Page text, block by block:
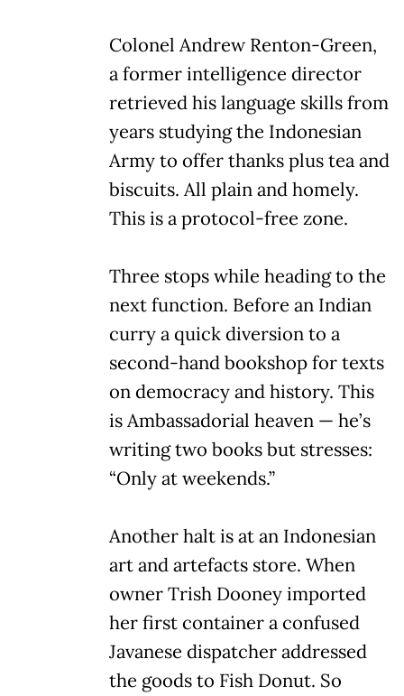
Colonel Andrew Renton-Green,
a former intelligence director
retrieved his language skills from
years studying the Indonesian
Army to offer thanks plus tea and
biscuits. All plain and homely.
This is a protocol-free zone.
Three stops while heading to the
next function. Before an Indian
curry a quick diversion to a
second-hand bookshop for texts
on democracy and history. This
is Ambassadorial heaven — he’s
writing two books but stresses:
“Only at weekends.”
Another halt is at an Indonesian
art and artefacts store. When
owner Trish Dooney imported
her first container a confused
Javanese dispatcher addressed
the goods to Fish Donut. So